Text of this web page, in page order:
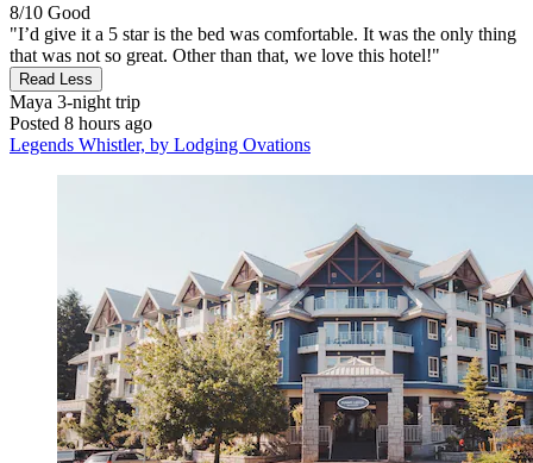
8/10 Good
"I’d give it a 5 star is the bed was comfortable. It was the only thing
that was not so great. Other than that, we love this hotel!"
Read Less
Maya 3-night trip
Posted 8 hours ago
Legends Whistler, by Lodging Ovations